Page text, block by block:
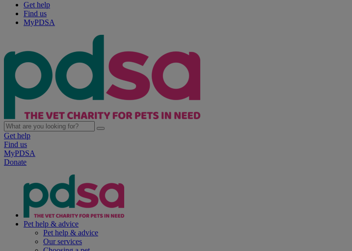
Get help
Find us
MyPDSA
Get help
Find us
MyPDSA
Donate
Pet help & advice
Pet help & advice
Our services